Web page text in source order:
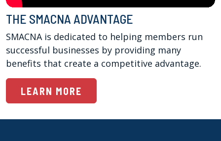
THE SMACNA ADVANTAGE
SMACNA is dedicated to helping members run
successful businesses by providing many
benefits that create a competitive advantage.
LEARN MORE